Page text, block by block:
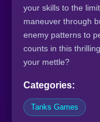
your skills to the
maneuver through
enemy patterns to
counts in this
your mettle?
Categories:
Tanks Games